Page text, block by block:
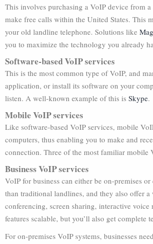
This involves purchasing a VoIP device from
make free calls within the United States. This
your old landline telephone. Solutions like
you to maximize the technology you already
Software-based VoIP services
This is the most common type of VoIP, and
application, or install its software on your
listen. A well-known example of this is Skype.
Mobile VoIP services
Like software-based VoIP services, mobile
computers, thus enabling you to make and
connection. Three of the most familiar mobile
Business VoIP services
VoIP for business can either be on-premises
than traditional landlines, and they also offer
conferencing, screen sharing, interactive
features scalable, but you’ll also get
For on-premises VoIP systems, businesses